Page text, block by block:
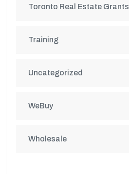
Toronto Real Estate Grants
Training
Uncategorized
WeBuy
Wholesale